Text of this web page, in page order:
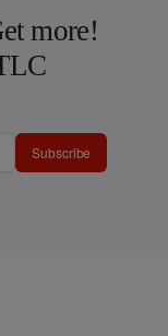
more!
Subscribe